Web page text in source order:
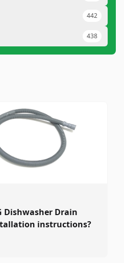
442
438
Dishwasher Drain
instructions?